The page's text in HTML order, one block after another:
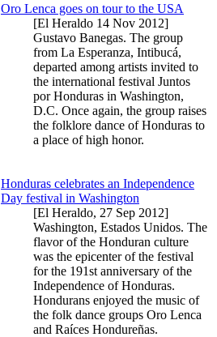
Oro Lenca goes on tour to the USA
[El Heraldo 14 Nov 2012]
Gustavo Banegas. The group
from La Esperanza, Intibucá,
departed among artists invited to
the international festival Juntos
por Honduras in Washington,
D.C. Once again, the group raises
the folklore dance of Honduras to
a place of high honor.
Honduras celebrates an Independence
Day festival in Washington
[El Heraldo, 27 Sep 2012]
Washington, Estados Unidos. The
flavor of the Honduran culture
was the epicenter of the festival
for the 191st anniversary of the
Independence of Honduras.
Hondurans enjoyed the music of
the folk dance groups Oro Lenca
and Raíces Hondureñas.